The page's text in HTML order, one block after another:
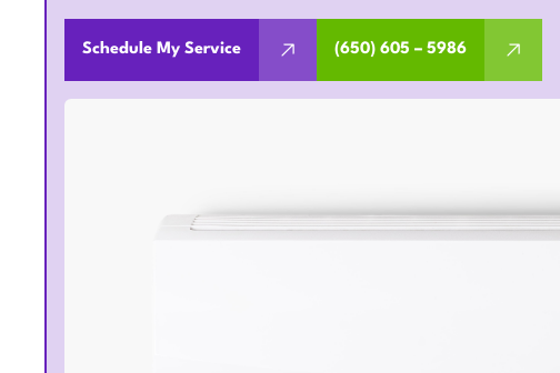
Schedule My Service (650) 605 – 5986